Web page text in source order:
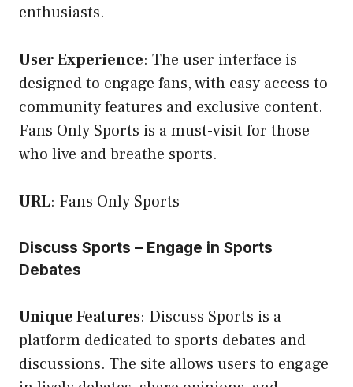
enthusiasts.
User Experience: The user interface is
designed to engage fans, with easy access to
community features and exclusive content.
Fans Only Sports is a must-visit for those
who live and breathe sports.
URL: Fans Only Sports
Discuss Sports – Engage in Sports
Debates
Unique Features: Discuss Sports is a
platform dedicated to sports debates and
discussions. The site allows users to engage